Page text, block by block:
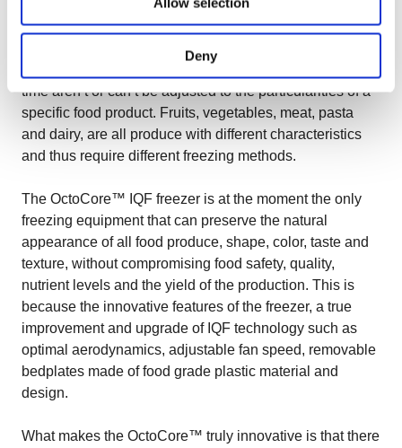
Deny
Ensuring the natural appearance of food produce isn’t
always that easy, as there are different technologies
time aren’t or can’t be adjusted to the particularities of a
specific food product. Fruits, vegetables, meat, pasta
and dairy, are all produce with different characteristics
and thus require different freezing methods.
The OctoCore™ IQF freezer is at the moment the only
freezing equipment that can preserve the natural
appearance of all food produce, shape, color, taste and
texture, without compromising food safety, quality,
nutrient levels and the yield of the production. This is
because the innovative features of the freezer, a true
improvement and upgrade of IQF technology such as
optimal aerodynamics, adjustable fan speed, removable
bedplates made of food grade plastic material and
design.
What makes the OctoCore™ truly innovative is that there